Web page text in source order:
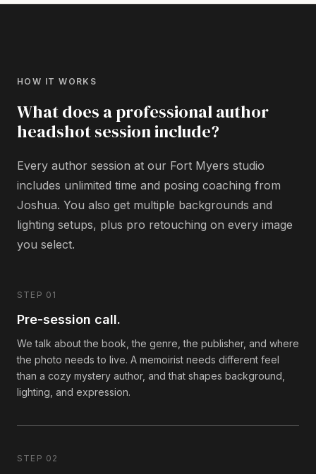
HOW IT WORKS
What does a professional author
headshot session include?
Every author session at our Fort Myers studio
includes unlimited time and posing coaching from
Joshua. You also get multiple backgrounds and
lighting setups, plus pro retouching on every image
you select.
STEP 01
Pre-session call.
We talk about the book, the genre, the publisher, and where
the photo needs to live. A memoirist needs different feel
than a cozy mystery author, and that shapes background,
lighting, and expression.
STEP 02